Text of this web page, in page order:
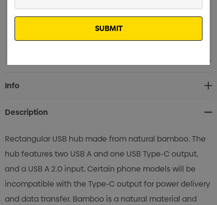
Current
Stock:
Info
Description
Rectangular USB hub made from natural bamboo. The
hub features two USB A and one USB Type-C output,
and a USB A 2.0 input. Certain phone models will be
incompatible with the Type-C output for power delivery
and data transfer. Bamboo is a natural material and
Email